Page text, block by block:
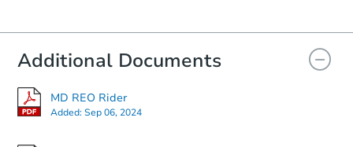
Additional Documents
MD REO Rider
Added:Sep 06, 2024